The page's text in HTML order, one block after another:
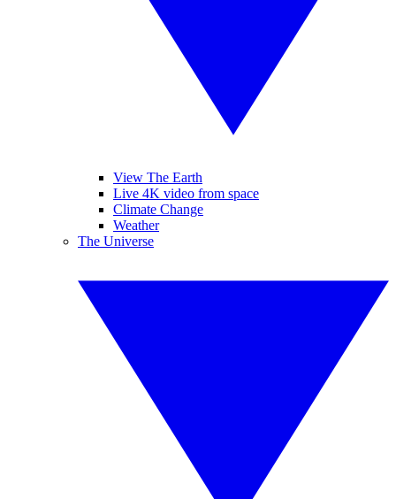
View The Earth
Live 4K video from space
Climate Change
Weather
The Universe